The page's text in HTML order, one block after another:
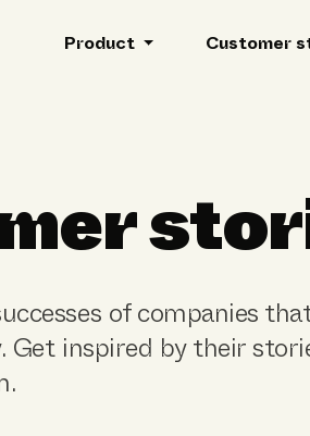
Product Customer
of companies
inspired by their